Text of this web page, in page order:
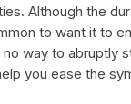
Although the
to want it to
way to abruptly
you ease the